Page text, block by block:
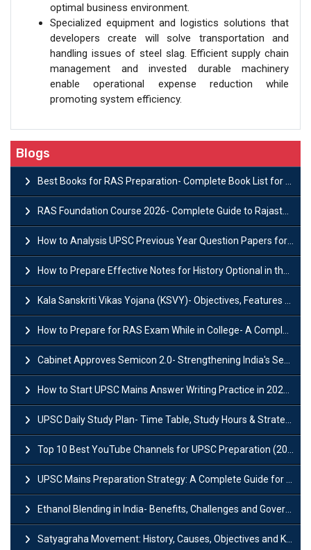
optimal business environment.
Specialized equipment and logistics solutions that
developers create will solve transportation and
handling issues of steel slag. Efficient supply chain
management and invested durable machinery
enable operational expense reduction while
promoting system efficiency.
Blogs
Best Books for RAS Preparation- Complete Book List for Rajasthan PSC
RAS Foundation Course 2026- Complete Guide to Rajasthan PSC Preparation
How to Analysis UPSC Previous Year Question Papers for IAS Preparation?
How to Prepare Effective Notes for History Optional in the UPSC Mains?
Kala Sanskriti Vikas Yojana (KSVY)- Objectives, Features and Significance
How to Prepare for RAS Exam While in College- A Complete Guide
Cabinet Approves Semicon 2.0- Strengthening India's Semiconductor Ecosystem
How to Start UPSC Mains Answer Writing Practice in 2026-27? A Complete Guide
UPSC Daily Study Plan- Time Table, Study Hours & Strategy for Success?
Top 10 Best YouTube Channels for UPSC Preparation (2026 List)
UPSC Mains Preparation Strategy: A Complete Guide for Aspirants
Ethanol Blending in India- Benefits, Challenges and Government Initiatives
Satyagraha Movement: History, Causes, Objectives and Key Dates